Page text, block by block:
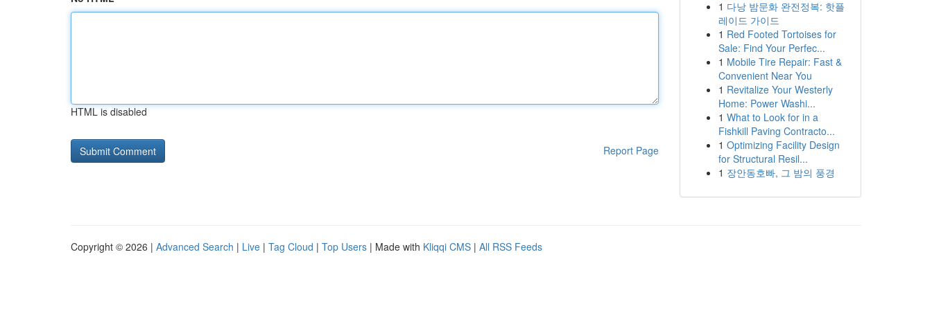
HTML is disabled
Report Page
1 다낭 밤문화 완전정복: 핫플
레이드 가이드
1 Red Footed Tortoises for
Sale: Find Your Perfec...
1 Mobile Tire Repair: Fast &
Convenient Near You
1 Revitalize Your Westerly
Home: Power Washi...
1 What to Look for in a
Fishkill Paving Contracto...
1 Optimizing Facility Design
for Structural Resil...
1 장안동호빠, 그 밤의 풍경
Copyright © 2026 | Advanced Search | Live | Tag Cloud | Top Users | Made with Kliqqi CMS | All RSS Feeds